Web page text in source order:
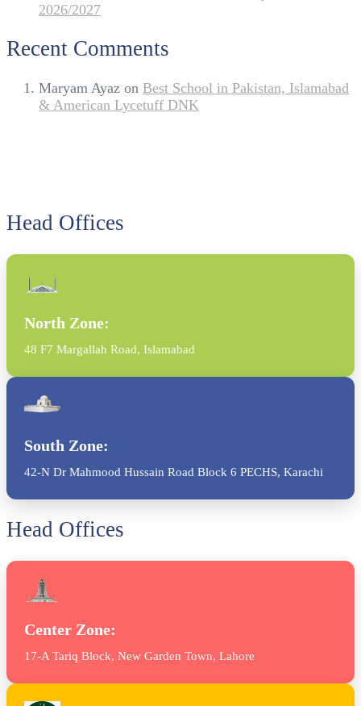
2026/2027
Recent Comments
Maryam Ayaz on Best School in Pakistan, Islamabad
& American Lycetuff DNK
Head Offices
North Zone:
48 F7 Margallah Road, Islamabad
South Zone:
42-N Dr Mahmood Hussain Road Block 6 PECHS, Karachi
Head Offices
Center Zone:
17-A Tariq Block, New Garden Town, Lahore